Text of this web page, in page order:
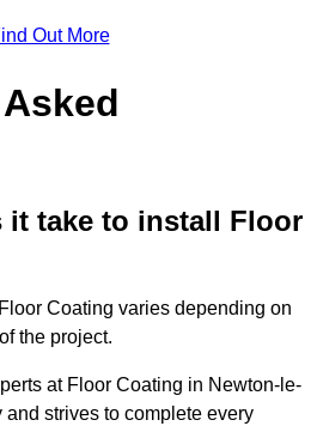
Out More
it take to install Floor
Coating varies depending on
the project.
at Floor Coating in Newton-le-
strives to complete every